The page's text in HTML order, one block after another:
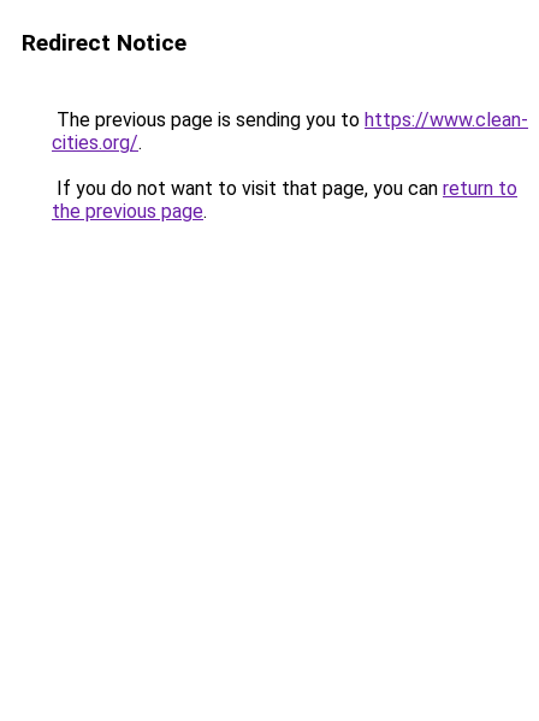
Redirect Notice
The previous page is sending you to https://www.clean-
cities.org/.
If you do not want to visit that page, you can return to
the previous page.